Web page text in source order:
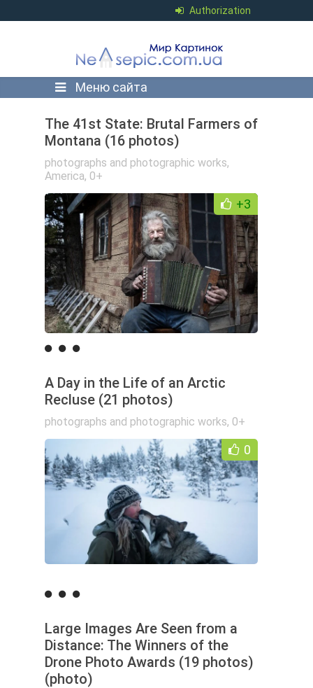
Authorization
Меню сайта
The 41st State: Brutal Farmers of
Montana (16 photos)
photographs and photographic works,
America, 0+
+3
A Day in the Life of an Arctic
Recluse (21 photos)
photographs and photographic works, 0+
0
Large Images Are Seen from a
Distance: The Winners of the
Drone Photo Awards (19 photos)
(photo)